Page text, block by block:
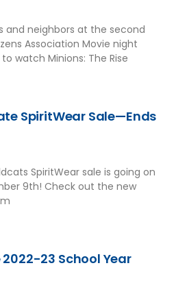
and neighbors at the second
Association Movie night
watch Minions: The Rise
SpiritWear Sale—Ends
SpiritWear sale is going on
9th! Check out the new
23 School Year